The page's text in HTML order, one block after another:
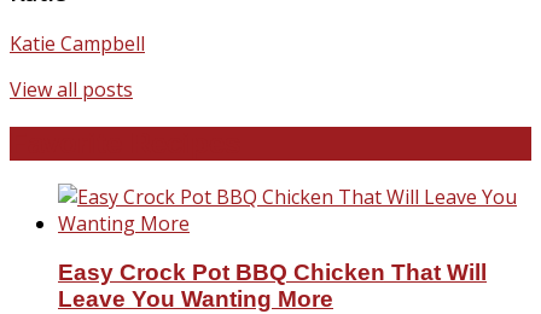
Katie Campbell
View all posts
Easy Crock Pot BBQ Chicken That Will
Leave You Wanting More